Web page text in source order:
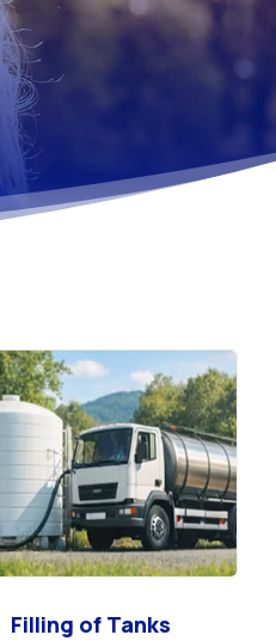
Filling of Tanks